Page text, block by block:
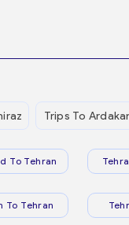
Trips To
To Tehran
To Tehran